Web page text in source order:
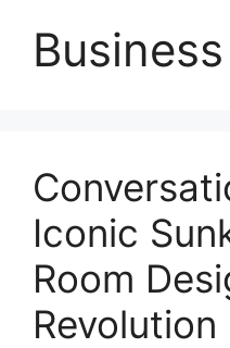
Business
Iconic
Room
Revolution